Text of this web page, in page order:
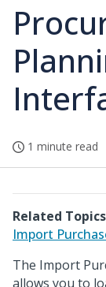
1 minute read
Related
Import
The Import
allows you to